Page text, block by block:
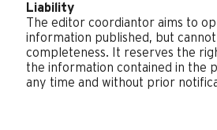
Liability
The editor coordiantor aims to
information published, but
completeness. It reserves the
the information contained in the
any time and without prior